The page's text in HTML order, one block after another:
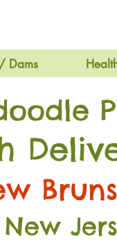
Dams
New